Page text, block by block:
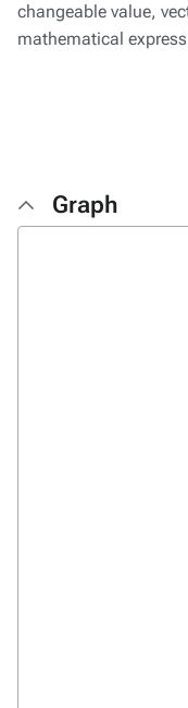
changeable value,
mathematical
Graph